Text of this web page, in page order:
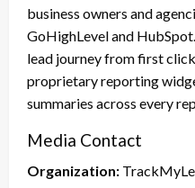
business owners and
GoHighLevel and
lead journey from first
proprietary reporting
summaries across every
Media Contact
Organization: